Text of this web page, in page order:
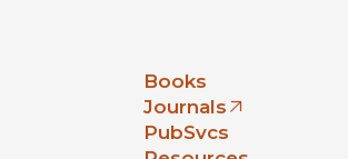
Books
Journals
(opens in new window)
PubSvcs